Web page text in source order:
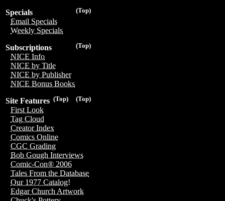
(Top)
Specials
Email Specials
Weekly Specials
(Top)
Subscriptions
NICE Info
NICE by Title
NICE by Publisher
NICE Bonus Books
(Top)
(Top)
Site Features
First Look
Tag Cloud
Creator Index
Comics Online
CGC Grading
Bob Gough Interviews
Comic-Con® 2006
Tales From the Database
Our 1977 Catalog!
Edgar Church Artwork